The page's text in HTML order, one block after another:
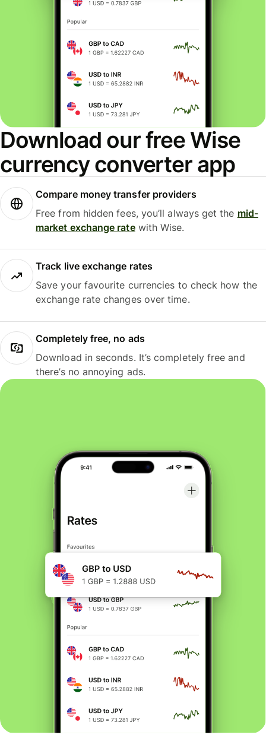
Download our free Wise
currency converter app
Compare money transfer providers
Free from hidden fees, you’ll always get the mid-
market exchange ratewith Wise.
Track live exchange rates
Save your favourite currencies to check how the
exchange rate changes over time.
Completely free, no ads
Download in seconds. It’s completely free and
there’s no annoying ads.